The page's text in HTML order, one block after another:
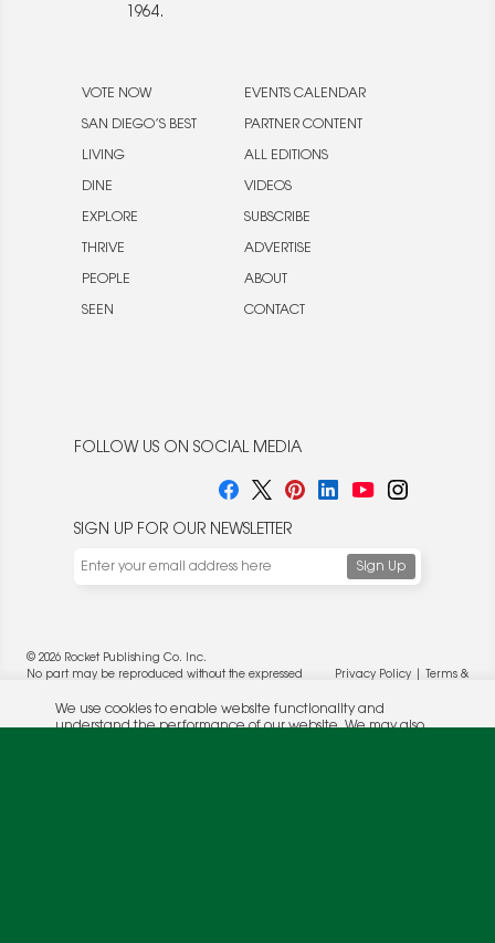
1964.
VOTE NOW
SAN DIEGO’S BEST
LIVING
DINE
EXPLORE
THRIVE
PEOPLE
SEEN
EVENTS CALENDAR
PARTNER CONTENT
ALL EDITIONS
VIDEOS
SUBSCRIBE
ADVERTISE
ABOUT
CONTACT
FOLLOW US ON SOCIAL MEDIA
SIGN UP FOR OUR NEWSLETTER
© 2026 Rocket Publishing Co. Inc.
No part may be reproduced without the expressed
Privacy Policy|
Terms &
We use cookies to enable website functionality and
these campaigns. For more information, please review our
Privacy Policy